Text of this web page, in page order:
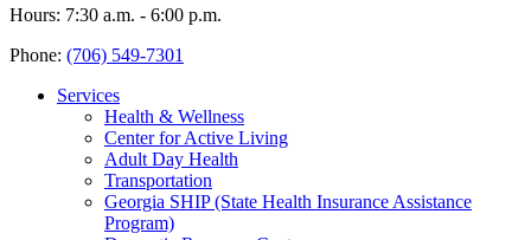
Hours: 7:30 a.m. - 6:00 p.m.
Phone: (706) 549-7301
Services
Health & Wellness
Center for Active Living
Adult Day Health
Transportation
Georgia SHIP (State Health Insurance Assistance
Program)